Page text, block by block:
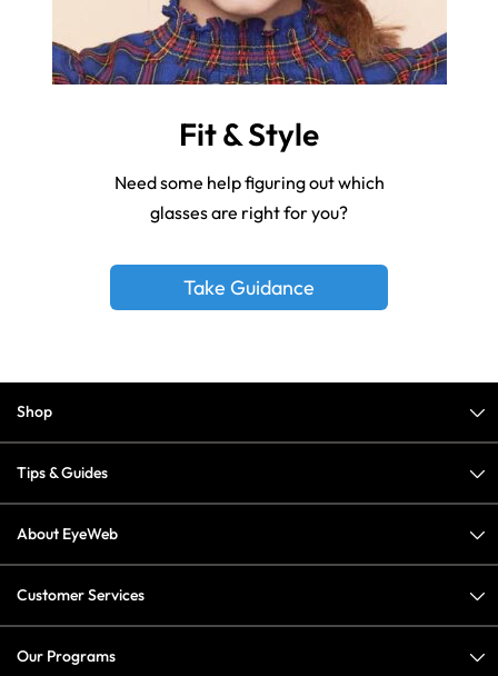
Fit & Style
Need some help figuring out which
glasses are right for you?
Take Guidance
Shop
Tips & Guides
About EyeWeb
Customer Services
Our Programs